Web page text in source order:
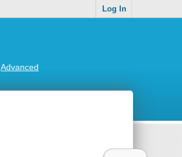
Log In
Advanced